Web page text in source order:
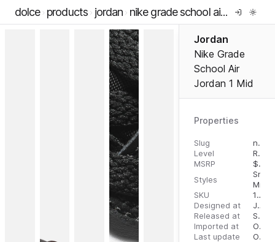
dolce products jordan nike grade school air jordan 1 mid
Jordan
Nike Grade
School Air
Jordan 1 Mid
Properties
Slug
nike-grade-school-air-jordan-1-mid
Level
RTW
MSRP
$
Styles
Mid
SKU
195238867096
Designed at
July 31, 2023
Released at
September 1, 2023
Imported at
October 2, 2023
Last update
October 2, 2023